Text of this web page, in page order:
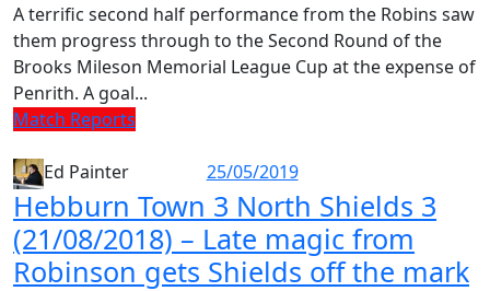
A terrific second half performance from the Robins saw
them progress through to the Second Round of the
Brooks Mileson Memorial League Cup at the expense of
Penrith. A goal...
Match Reports
Ed Painter 25/05/2019
Hebburn Town 3 North Shields 3
(21/08/2018) – Late magic from
Robinson gets Shields off the mark